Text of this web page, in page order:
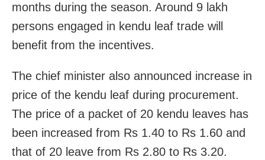
months during the season. Around 9 lakh
persons engaged in kendu leaf trade will
benefit from the incentives.
The chief minister also announced increase in
price of the kendu leaf during procurement.
The price of a packet of 20 kendu leaves has
been increased from Rs 1.40 to Rs 1.60 and
that of 20 leave from Rs 2.80 to Rs 3.20.